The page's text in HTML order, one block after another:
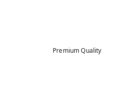
Premium Quality